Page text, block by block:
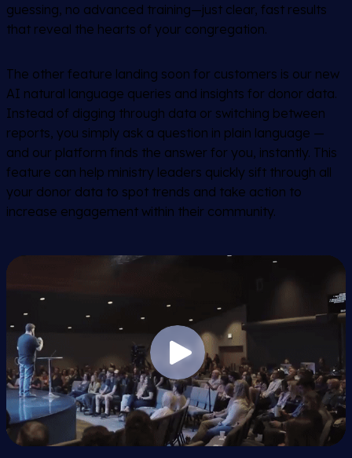
guessing, no advanced training—just clear, fast results
that reveal the hearts of your congregation.
The other feature landing soon for customers is our new
AI natural language queries and insights for donor data.
Instead of digging through data or switching between
reports, you simply ask a question in plain language —
and our platform finds the answer for you, instantly. This
feature can help ministry leaders quickly sift through all
your donor data to spot trends and take action to
increase engagement within their community.